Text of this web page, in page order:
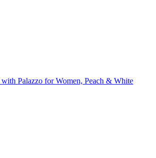
Palazzo for Women, Peach & White